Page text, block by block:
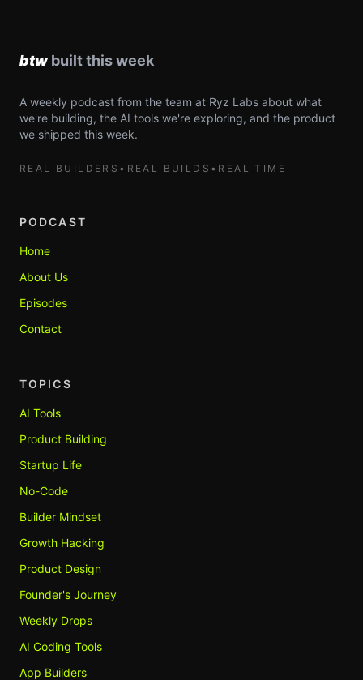
A weekly podcast from the team at Ryz Labs about what
we're building, the AI tools we're exploring, and the product
we shipped this week.
REAL BUILDERS • REAL BUILDS • REAL TIME
PODCAST
Home
About Us
Episodes
Contact
TOPICS
AI Tools
Product Building
Startup Life
No-Code
Builder Mindset
Growth Hacking
Product Design
Founder's Journey
Weekly Drops
AI Coding Tools
App Builders